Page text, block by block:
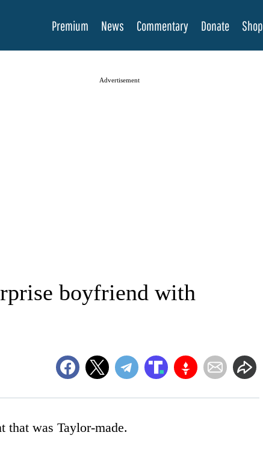
Premium News Commentary Donate Shop
Advertisement
boyfriend with
that was Taylor-made.